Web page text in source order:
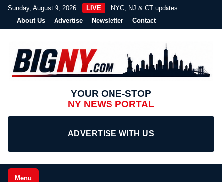
Sunday, August 9, 2026 LIVE
NYC, NJ & CT updates
About Us
Advertise Newsletter Contact
YOUR ONE-STOP
NY NEWS PORTAL
ADVERTISE WITH US
Menu